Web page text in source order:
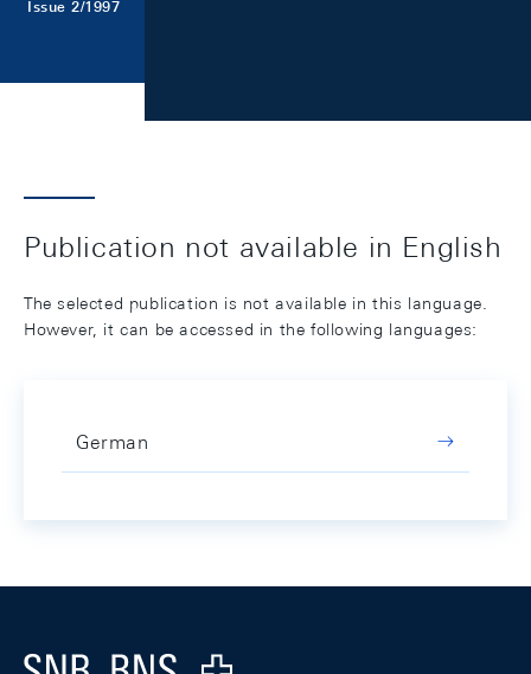
Issue 2/1997
Publication not available in English
The selected publication is not available in this language.
However, it can be accessed in the following languages:
German
Logo